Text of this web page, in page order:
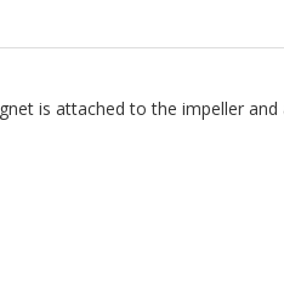
is attached to the impeller